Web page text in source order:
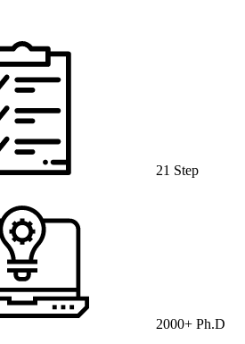
21 Step
2000+ Ph.D